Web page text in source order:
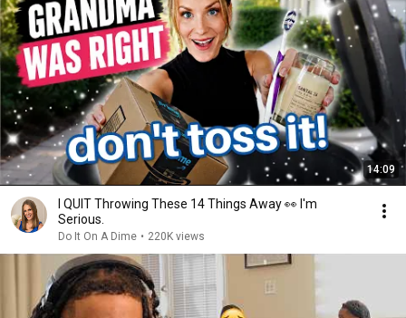
14:09
I QUIT Throwing These 14 Things Away 👀 I'm
Serious.
Do It On A Dime • 220K views